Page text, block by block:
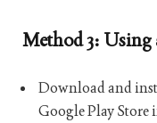
Method 3:
Download and
Google Play Store